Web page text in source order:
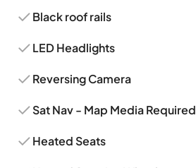
Black roof rails
LED Headlights
Reversing Camera
Sat Nav - Map Media Required
Heated Seats